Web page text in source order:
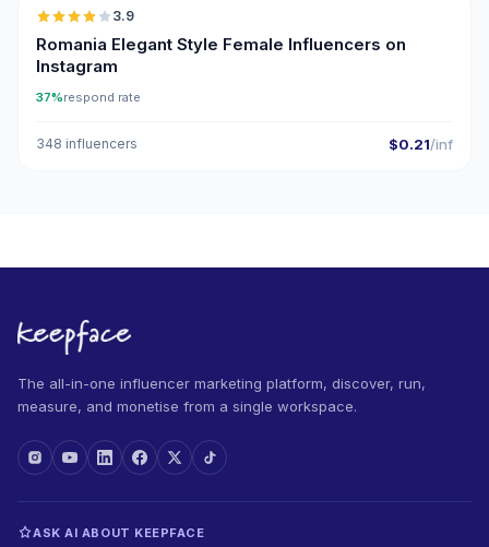
3.9
Romania Elegant Style Female Influencers on
Instagram
37%respond rate
348 influencers $0.21/inf
The all-in-one influencer marketing platform, discover, run,
measure, and monetise from a single workspace.
ASK AI ABOUT KEEPFACE